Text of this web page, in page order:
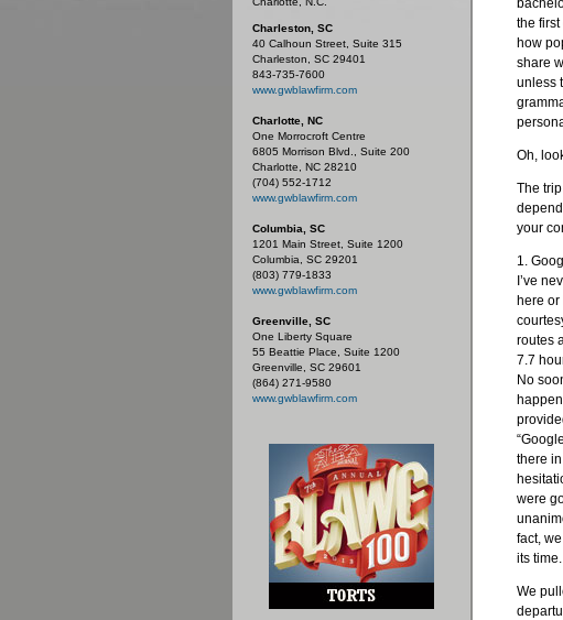
Charleston, SC
40 Calhoun Street, Suite 315
Charleston, SC 29401
843-735-7600
www.gwblawfirm.com
Charlotte, NC
One Morrocroft Centre
6805 Morrison Blvd., Suite 200
Charlotte, NC 28210
(704) 552-1712
www.gwblawfirm.com
Columbia, SC
1201 Main Street, Suite 1200
Columbia, SC 29201
(803) 779-1833
www.gwblawfirm.com
Greenville, SC
One Liberty Square
55 Beattie Place, Suite 1200
Greenville, SC 29601
(864) 271-9580
www.gwblawfirm.com
the
how
share
unless
Oh,
The
your
1.
I’ve
here
routes
7.7
No
there
were
fact,
its
We